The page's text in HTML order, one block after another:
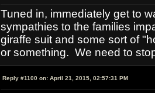
Tuned in, immediately get to
sympathies to the families
giraffe suit and some sort of
or something. We need to
Reply #1100 on: April 21, 2015, 02:57:31 PM